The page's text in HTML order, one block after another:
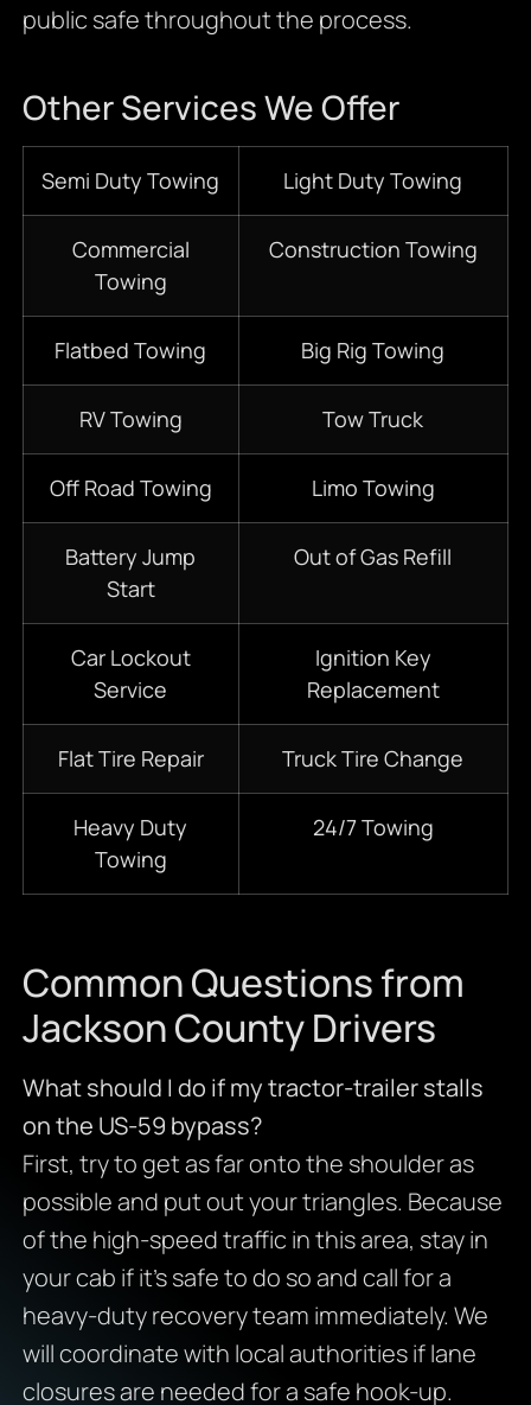
public safe throughout the process.
Other Services We Offer
Semi Duty Towing Light Duty Towing
Commercial
Towing
Construction Towing
Flatbed Towing Big Rig Towing
RV Towing Tow Truck
Off Road Towing Limo Towing
Battery Jump
Start
Out of Gas Refill
Car Lockout
Service
Ignition Key
Replacement
Flat Tire Repair Truck Tire Change
Heavy Duty
Towing
24/7Towing
Common Questions from
Jackson County Drivers
What should I do if my tractor-trailer stalls
on the US-59 bypass?
First, try to get as far onto the shoulder as
possible and put out your triangles. Because
of the high-speed traffic in this area, stay in
your cab if it’s safe to do so and call for a
heavy-duty recovery team immediately. We
will coordinate with local authorities if lane
closures are needed for a safe hook-up.